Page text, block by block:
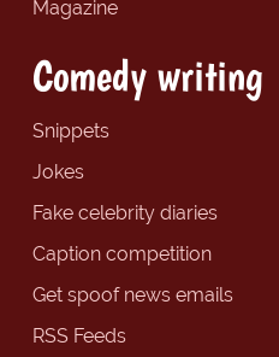
Magazine
Comedy writing
Snippets
Jokes
Fake celebrity diaries
Caption competition
Get spoof news emails
RSS Feeds